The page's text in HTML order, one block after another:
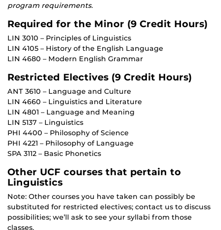
program requirements.
Required for the Minor (9 Credit Hours)
LIN 3010 – Principles of Linguistics
LIN 4105 – History of the English Language
LIN 4680 – Modern English Grammar
Restricted Electives (9 Credit Hours)
ANT 3610 – Language and Culture
LIN 4660 – Linguistics and Literature
LIN 4801 – Language and Meaning
LIN 5137 – Linguistics
PHI 4400 – Philosophy of Science
PHI 4221 – Philosophy of Language
SPA 3112 – Basic Phonetics
Other UCF courses that pertain to
Linguistics
Note: Other courses you have taken can possibly be
substituted for restricted electives; contact us to discuss
possibilities; we’ll ask to see your syllabi from those
classes.